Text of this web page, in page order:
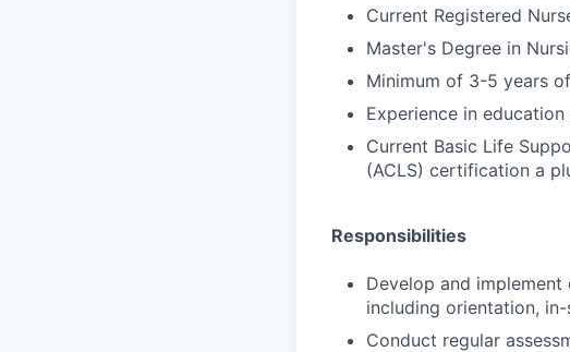
Current Registered
Master's Degree in
Minimum of 3-5 years
Experience in
Current Basic Life
(ACLS) certification a
Responsibilities
Develop and
including orientation,
Conduct regular